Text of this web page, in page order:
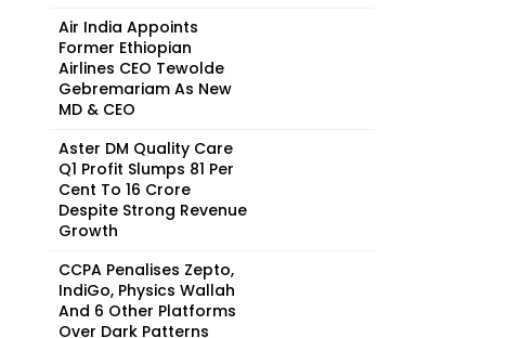
Air India Appoints
Former Ethiopian
Airlines CEO Tewolde
Gebremariam As New
MD & CEO
Aster DM Quality Care
Q1 Profit Slumps 81 Per
Cent To ₹16 Crore
Despite Strong Revenue
Growth
CCPA Penalises Zepto,
IndiGo, Physics Wallah
And 6 Other Platforms
Over Dark Patterns